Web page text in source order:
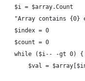
	$i = $array.Count
"Array contains {0}
	$index = 0
	$count = 0
	while ($i-- -gt 0) {
$val =